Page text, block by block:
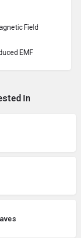
Field
EMF
In